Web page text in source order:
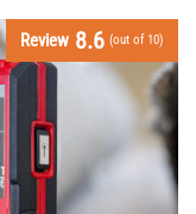
Review 8.6 (out of 10)